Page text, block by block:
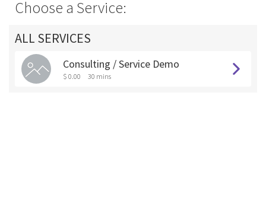
Choose a Service:
ALL SERVICES
Consulting / Service Demo
$ 0.00 30 mins